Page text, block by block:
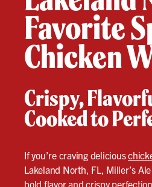
Favorite
Chicken
Crispy,
Cooked to
If you’re craving delicious
Lakeland North, FL, Miller’s
bold flavor and crispy